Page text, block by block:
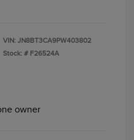
VIN: JN8BT3CA9PW403802
Stock: # F26524A